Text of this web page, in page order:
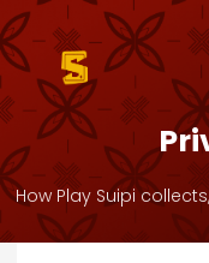
How Play Suipi